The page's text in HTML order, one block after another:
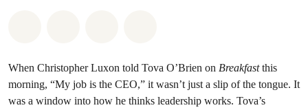
When Christopher Luxon told Tova O’Brien on Breakfastthis
morning, “My job is the CEO,” it wasn’t just a slip of the tongue. It
was a window into how he thinks leadership works. Tova’s